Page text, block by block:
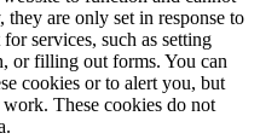
are only set in response to
services, such as setting
or filling out forms. You can
cookies or to alert you, but
These cookies do not